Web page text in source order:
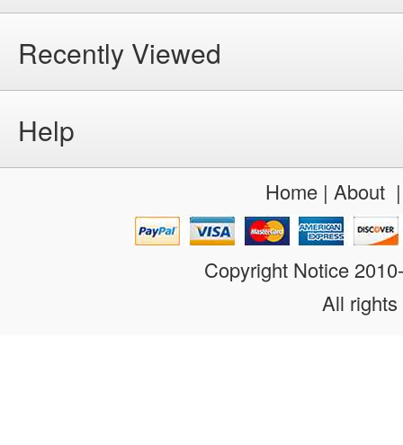
Recently Viewed
Help
Home| About
Copyright Notice
All